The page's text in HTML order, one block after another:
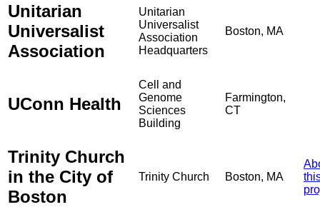
Unitarian
Universalist
Association
Unitarian
Universalist
Association
Headquarters
Boston, MA
UConn Health
Cell and
Genome
Sciences
Building
Farmington,
CT
Trinity Church
in the City of
Boston
Trinity Church Boston, MA